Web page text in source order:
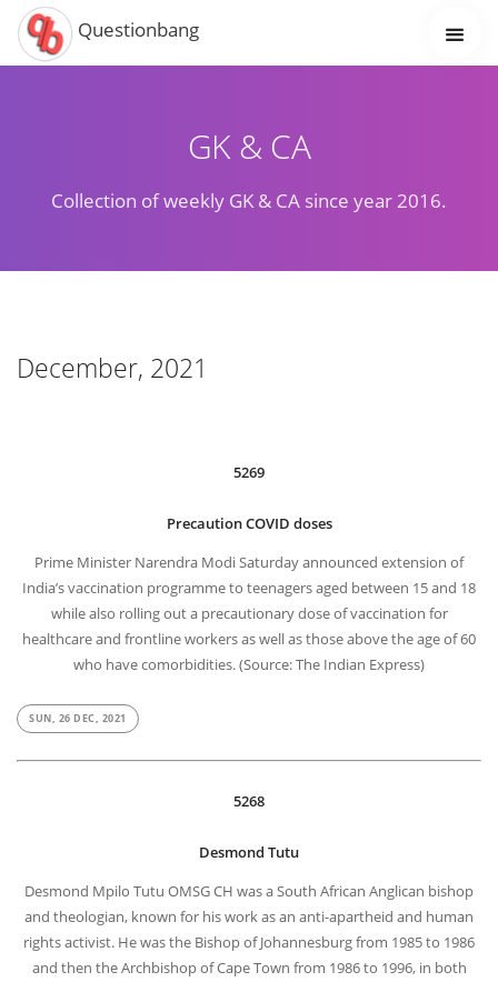
Questionbang
GK & CA
Collection of weekly GK & CA since year 2016.
December, 2021
5269
Precaution COVID doses
Prime Minister Narendra Modi Saturday announced extension of
India’s vaccination programme to teenagers aged between 15 and 18
while also rolling out a precautionary dose of vaccination for
healthcare and frontline workers as well as those above the age of 60
who have comorbidities. (Source: The Indian Express)
SUN, 26 DEC, 2021
5268
Desmond Tutu
Desmond Mpilo Tutu OMSG CH was a South African Anglican bishop
and theologian, known for his work as an anti-apartheid and human
rights activist. He was the Bishop of Johannesburg from 1985 to 1986
and then the Archbishop of Cape Town from 1986 to 1996, in both